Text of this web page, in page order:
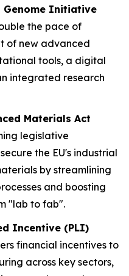
Genome Initiative
the pace of
of new advanced
tools, a digital
integrated research
Materials Act
legislative
the EU's industrial
by streamlining
and boosting
"lab to fab".
Incentive (PLI)
financial incentives to
across key sectors,